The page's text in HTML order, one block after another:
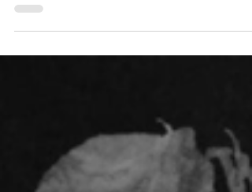
fail things God has not...